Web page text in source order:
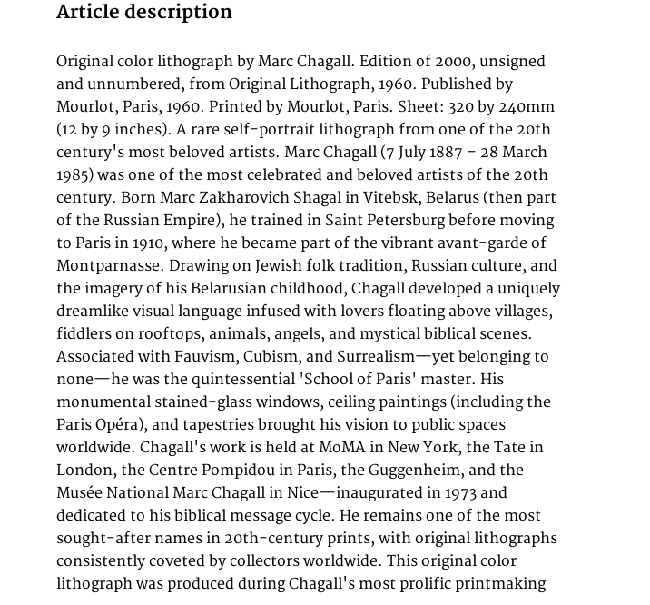
Article description
Original color lithograph by Marc Chagall. Edition of 2000, unsigned
and unnumbered, from Original Lithograph, 1960. Published by
Mourlot, Paris, 1960. Printed by Mourlot, Paris. Sheet: 320 by 240mm
(12 by 9 inches). A rare self-portrait lithograph from one of the 20th
century's most beloved artists. Marc Chagall (7 July 1887 – 28 March
1985) was one of the most celebrated and beloved artists of the 20th
century. Born Marc Zakharovich Shagal in Vitebsk, Belarus (then part
of the Russian Empire), he trained in Saint Petersburg before moving
to Paris in 1910, where he became part of the vibrant avant-garde of
Montparnasse. Drawing on Jewish folk tradition, Russian culture, and
the imagery of his Belarusian childhood, Chagall developed a uniquely
dreamlike visual language infused with lovers floating above villages,
fiddlers on rooftops, animals, angels, and mystical biblical scenes.
Associated with Fauvism, Cubism, and Surrealism—yet belonging to
none—he was the quintessential 'School of Paris' master. His
monumental stained-glass windows, ceiling paintings (including the
Paris Opéra), and tapestries brought his vision to public spaces
worldwide. Chagall's work is held at MoMA in New York, the Tate in
London, the Centre Pompidou in Paris, the Guggenheim, and the
Musée National Marc Chagall in Nice—inaugurated in 1973 and
dedicated to his biblical message cycle. He remains one of the most
sought-after names in 20th-century prints, with original lithographs
consistently coveted by collectors worldwide. This original color
lithograph was produced during Chagall's most prolific printmaking
period, printed at the celebrated Mourlot studio in Paris under the
supervision of master lithographer Fernand Mourlot. The Mourlot
studio was Chagall's primary printmaking partner from 1950 onwards,
and its impeccable technical standards ensured that each impression
faithfully conveyed the luminosity and color of the original stone
drawings. This original color lithograph (sheet: 320 by 240mm (12 by 9
inches)) depicts 'Self portrait - Selbstportrait'. Published in 1960
Edition of 2000, by Mourlot, Paris, this work is a fine example of
Chagall's graphic production of the period, printed at the celebrated
Mourlot studio in Paris under the direct supervision of Fernand
Mourlot. Each color was applied from a separate lithographic stone,
resulting in the luminous, layered palette that makes Chagall's prints
instantly recognizable. Chagall's self-portraits are among the most
personal and revelatory works in his graphic output—images of the
artist as dreamer, wanderer, and poet. These rare prints offer
collectors an intimate glimpse into the artist's self-understanding and
his role as the keeper of memory and imagination. In excellent
condition. Colors vivid and unfaded. No tears, creases, or foxing.